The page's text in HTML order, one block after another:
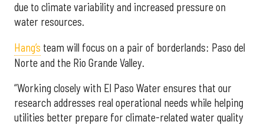
due to climate variability and increased pressure on
water resources.
Hang’s team will focus on a pair of borderlands: Paso del
Norte and the Rio Grande Valley.
“Working closely with El Paso Water ensures that our
research addresses real operational needs while helping
utilities better prepare for climate-related water quality